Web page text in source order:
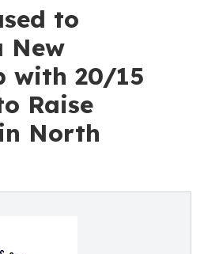
to
New
with 20/15
Raise
North